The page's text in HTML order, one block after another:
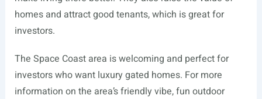
homes and attract good tenants, which is great for
investors.
The Space Coast area is welcoming and perfect for
investors who want luxury gated homes. For more
information on the area’s friendly vibe, fun outdoor